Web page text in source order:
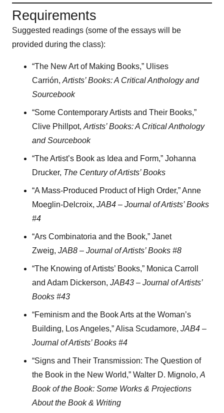
Requirements
Suggested readings (some of the essays will be
provided during the class):
“The New Art of Making Books,” Ulises
Carrión, Artists’ Books: A Critical Anthology and
Sourcebook
“Some Contemporary Artists and Their Books,”
Clive Phillpot, Artists’ Books: A Critical Anthology
and Sourcebook
“The Artist’s Book as Idea and Form,” Johanna
Drucker, The Century of Artists’ Books
“A Mass-Produced Product of High Order,” Anne
Moeglin-Delcroix, JAB4 – Journal of Artists’ Books
#4
“Ars Combinatoria and the Book,” Janet
Zweig, JAB8 – Journal of Artists’ Books #8
“The Knowing of Artists’ Books,” Monica Carroll
and Adam Dickerson, JAB43 – Journal of Artists’
Books #43
“Feminism and the Book Arts at the Woman’s
Building, Los Angeles,” Alisa Scudamore, JAB4 –
Journal of Artists’ Books #4
“Signs and Their Transmission: The Question of
the Book in the New World,” Walter D. Mignolo, A
Book of the Book: Some Works & Projections
About the Book & Writing